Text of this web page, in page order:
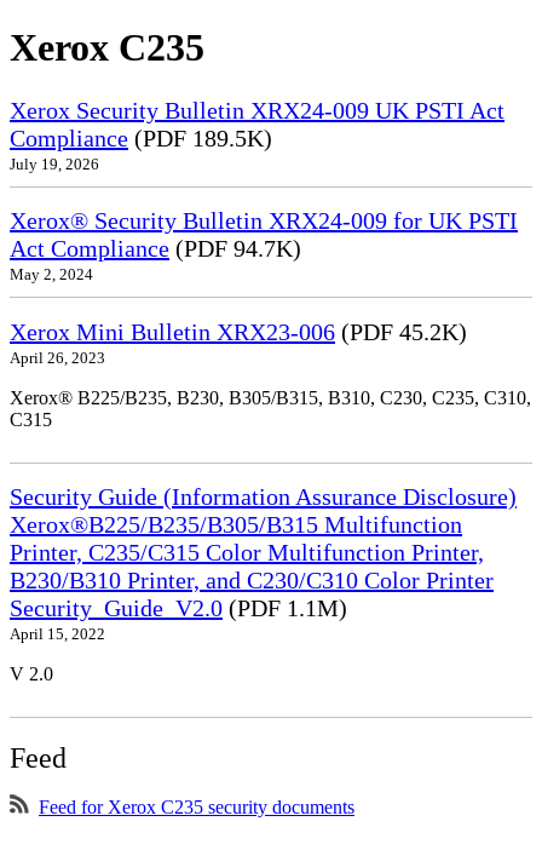
Xerox C235
Xerox Security Bulletin XRX24-009 UK PSTI Act
Compliance (PDF 189.5K)
July 19, 2026
Xerox® Security Bulletin XRX24-009 for UK PSTI
Act Compliance (PDF 94.7K)
May 2, 2024
Xerox Mini Bulletin XRX23-006 (PDF 45.2K)
April 26, 2023
Xerox® B225/B235, B230, B305/B315, B310, C230, C235, C310,
C315
Security Guide (Information Assurance Disclosure)
Xerox®B225/B235/B305/B315 Multifunction
Printer, C235/C315 Color Multifunction Printer,
B230/B310 Printer, and C230/C310 Color Printer
Security_Guide_V2.0 (PDF 1.1M)
April 15, 2022
V 2.0
Feed
Feed for Xerox C235 security documents